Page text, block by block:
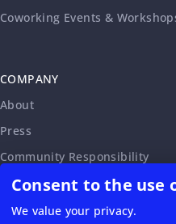
Consent to the use
We value your privacy.
Coworking Events &
COMPANY
About
Press
Community Responsibility
Accessibility Statement
Careers